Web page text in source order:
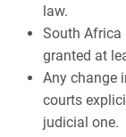
law.
South Africa
granted at
Any change
courts
judicial one.